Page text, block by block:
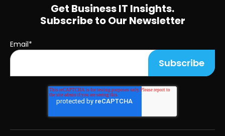
Get Business IT Insights.
Subscribe to Our Newsletter
Email*